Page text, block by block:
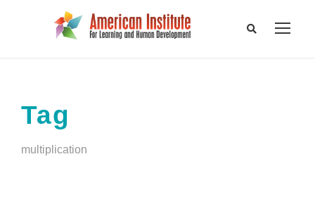
Tag
multiplication